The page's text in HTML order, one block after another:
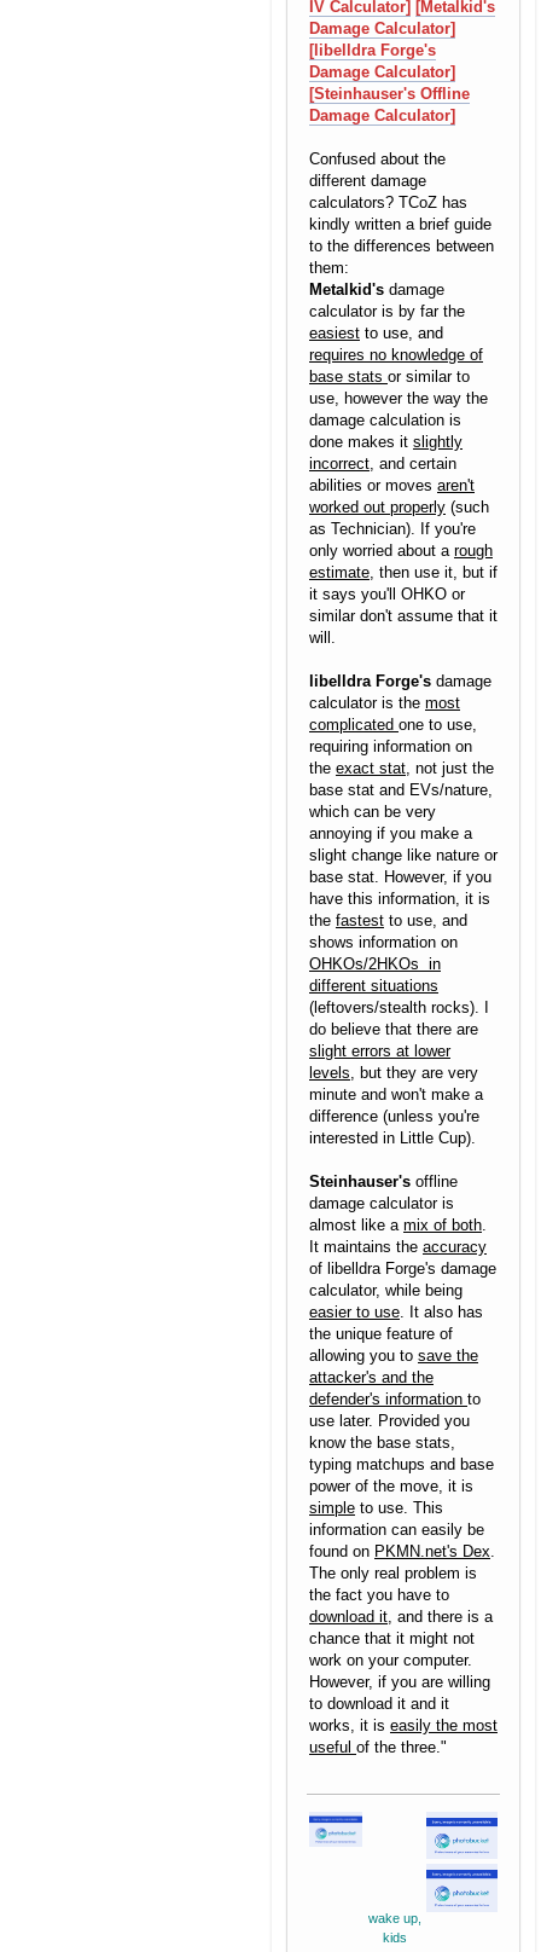
IV Calculator] [Metalkid's
Damage Calculator]
[libelldra Forge's
Damage Calculator]
[Steinhauser's Offline
Damage Calculator]
Confused about the
different damage
calculators? TCoZ has
kindly written a brief guide
to the differences between
them:
Metalkid's damage
calculator is by far the
easiest to use, and
requires no knowledge of
base stats or similar to
use, however the way the
damage calculation is
done makes it slightly
incorrect , and certain
abilities or moves aren't
worked out properly (such
as Technician). If you're
only worried about a rough
estimate , then use it, but if
it says you'll OHKO or
similar don't assume that it
will.
libelldra Forge's damage
calculator is the most
complicated one to use,
requiring information on
the exact stat , not just the
base stat and EVs/nature,
which can be very
annoying if you make a
slight change like nature or
base stat. However, if you
have this information, it is
the fastest to use, and
shows information on
OHKOs/2HKOs in
different situations
(leftovers/stealth rocks). I
do believe that there are
slight errors at lower
levels , but they are very
minute and won't make a
difference (unless you're
interested in Little Cup).
Steinhauser's offline
damage calculator is
almost like a mix of both
It maintains the accuracy
of libelldra Forge's damage
calculator, while being
easier to use . It also has
the unique feature of
allowing you to save the
attacker's and the
defender's information to
use later. Provided you
know the base stats,
typing matchups and base
power of the move, it is
simple to use. This
information can easily be
found on PKMN.net's Dex
The only real problem is
the fact you have to
download it , and there is a
chance that it might not
work on your computer.
However, if you are willing
to download it and it
works, it is easily the most
useful of the three."
wake up,
kids